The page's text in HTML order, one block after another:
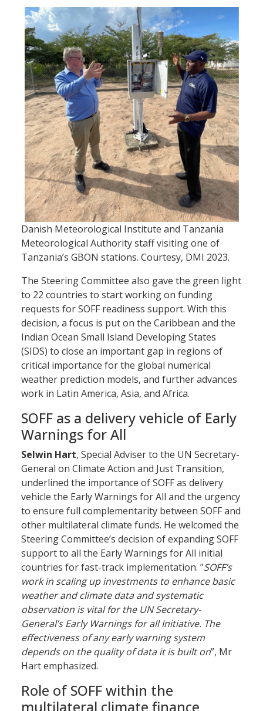
Danish Meteorological Institute and Tanzania
Meteorological Authority staff visiting one of
Tanzania’s GBON stations. Courtesy, DMI 2023.
The Steering Committee also gave the green light
to 22 countries to start working on funding
requests for SOFF readiness support. With this
decision, a focus is put on the Caribbean and the
Indian Ocean Small Island Developing States
(SIDS) to close an important gap in regions of
critical importance for the global numerical
weather prediction models, and further advances
work in Latin America, Asia, and Africa.
SOFF as a delivery vehicle of Early
Warnings for All
Selwin Hart, Special Adviser to the UN Secretary-
General on Climate Action and Just Transition,
underlined the importance of SOFF as delivery
vehicle the Early Warnings for All and the urgency
to ensure full complementarity between SOFF and
other multilateral climate funds. He welcomed the
Steering Committee’s decision of expanding SOFF
support to all the Early Warnings for All initial
countries for fast-track implementation. ”SOFF’s
work in scaling up investments to enhance basic
weather and climate data and systematic
observation is vital for the UN Secretary-
General’s Early Warnings for all Initiative. The
effectiveness of any early warning system
depends on the quality of data it is built on”, Mr
Hart emphasized.
Role of SOFF within the
multilateral climate finance